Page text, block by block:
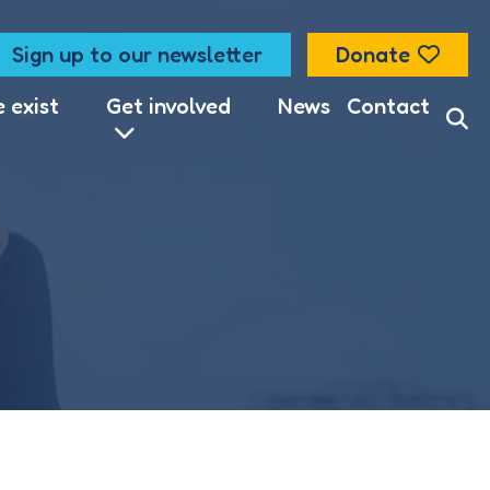
content
which
Sign up to our newsletter
Donate
exist Get involved News Contact